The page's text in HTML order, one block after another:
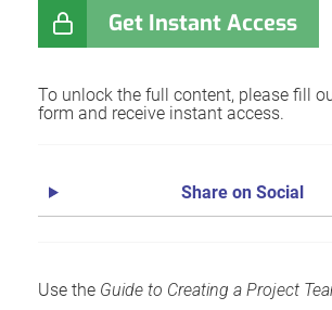
Get Instant Access
To unlock the full content, please fill
form and receive instant access.
Share on Social
Use the Guide to Creating a Project